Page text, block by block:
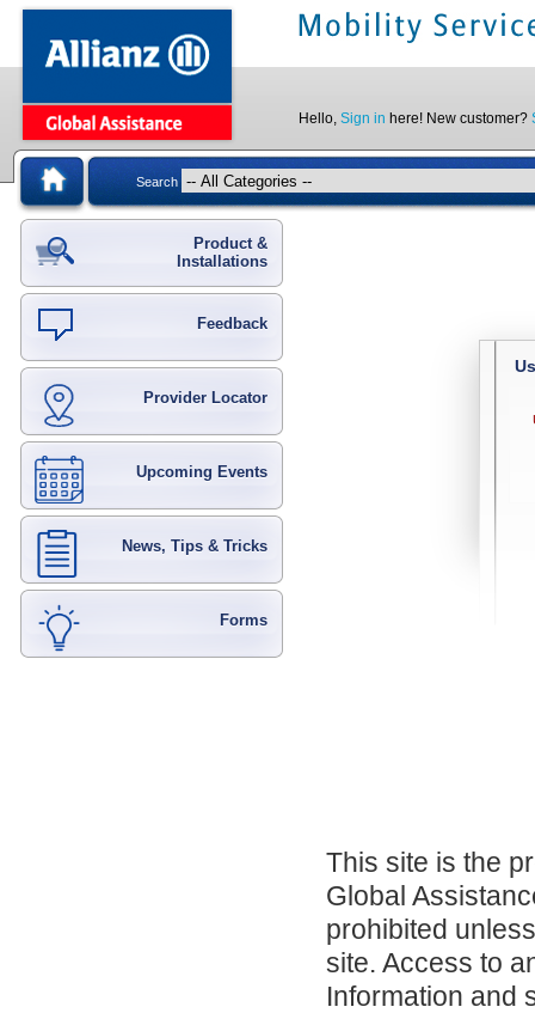
Hello, Sign in here! New customer?
Search
Product &
Installations
Feedback
Provider Locator
Upcoming Events
News, Tips & Tricks
Forms
This site is the
Global
prohibited
site. Access to
Information and